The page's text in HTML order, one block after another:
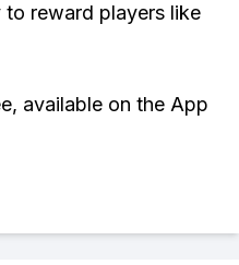
to reward players like
available on the App